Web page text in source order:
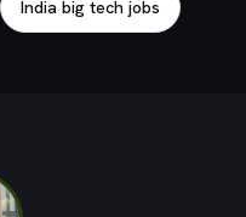
India big tech jobs